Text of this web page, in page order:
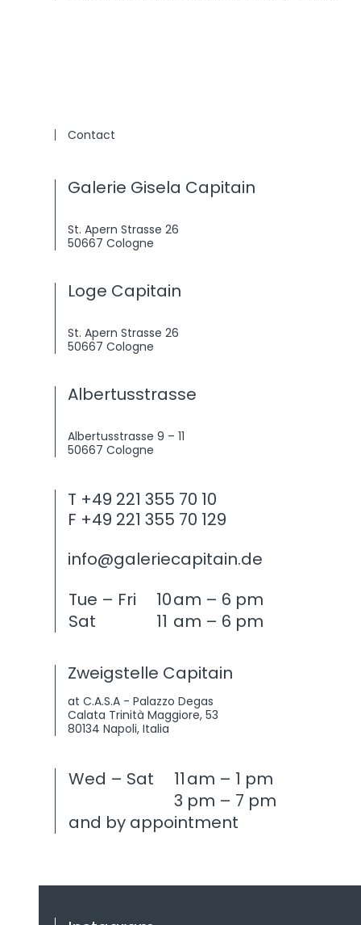
Contact
Galerie Gisela Capitain
St. Apern Strasse 26
50667 Cologne
Loge Capitain
St. Apern Strasse 26
50667 Cologne
Albertusstrasse
Albertusstrasse 9 – 11
50667 Cologne
T +49 221 355 70 10
F +49 221 355 70 129
info@galeriecapitain.de
Tue – Fri
10am – 6 pm
Sat
11 am – 6 pm
Zweigstelle Capitain
at C.A.S.A - Palazzo Degas
Calata Trinità Maggiore, 53
80134 Napoli, Italia
Wed – Sat 11am – 1 pm
3 pm – 7 pm
and by appointment